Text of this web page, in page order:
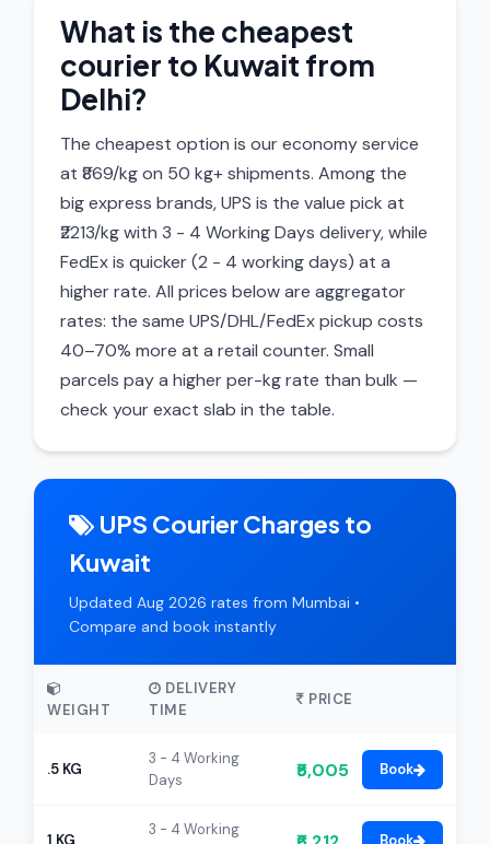
What is the cheapest
courier to Kuwait from
Delhi?
The cheapest option is our economy service
at ₹869/kg on 50 kg+ shipments. Among the
big express brands, UPS is the value pick at
₹2213/kg with 3 - 4 Working Days delivery, while
FedEx is quicker (2 - 4 working days) at a
higher rate. All prices below are aggregator
rates: the same UPS/DHL/FedEx pickup costs
40–70% more at a retail counter. Small
parcels pay a higher per-kg rate than bulk —
check your exact slab in the table.
UPS Courier Charges to
Kuwait
Updated Aug 2026 rates from Mumbai •
Compare and book instantly
WEIGHT
DELIVERY
TIME
PRICE
.5 KG
3 - 4 Working
Days
₹5,005 Book
1 KG
3 - 4 Working
Book